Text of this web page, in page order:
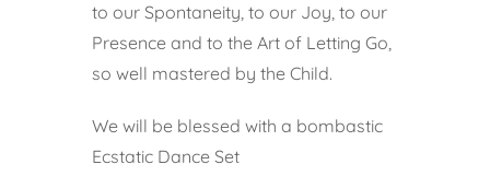
to our Spontaneity, to our Joy, to our
Presence and to the Art of Letting Go,
so well mastered by the Child.
We will be blessed with a bombastic
Ecstatic Dance Set